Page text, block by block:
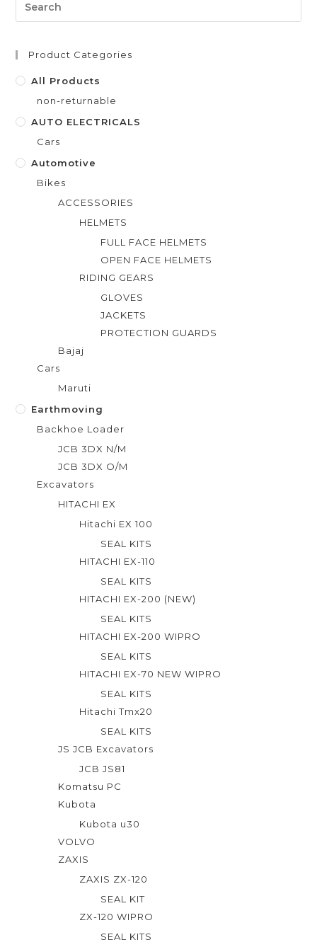
u
5
Product Categories
All Products
non-returnable
AUTO ELECTRICALS
Cars
Automotive
Bikes
ACCESSORIES
HELMETS
FULL FACE HELMETS
OPEN FACE HELMETS
RIDING GEARS
GLOVES
JACKETS
PROTECTION GUARDS
Bajaj
Cars
Maruti
Earthmoving
Backhoe Loader
JCB 3DX N/M
JCB 3DX O/M
Excavators
HITACHI EX
Hitachi EX 100
SEAL KITS
HITACHI EX-110
SEAL KITS
HITACHI EX-200 (NEW)
SEAL KITS
HITACHI EX-200 WIPRO
SEAL KITS
HITACHI EX-70 NEW WIPRO
SEAL KITS
Hitachi Tmx20
SEAL KITS
JS JCB Excavators
JCB JS81
Komatsu PC
Kubota
Kubota u30
VOLVO
ZAXIS
ZAXIS ZX-120
SEAL KIT
ZX-120 WIPRO
SEAL KITS